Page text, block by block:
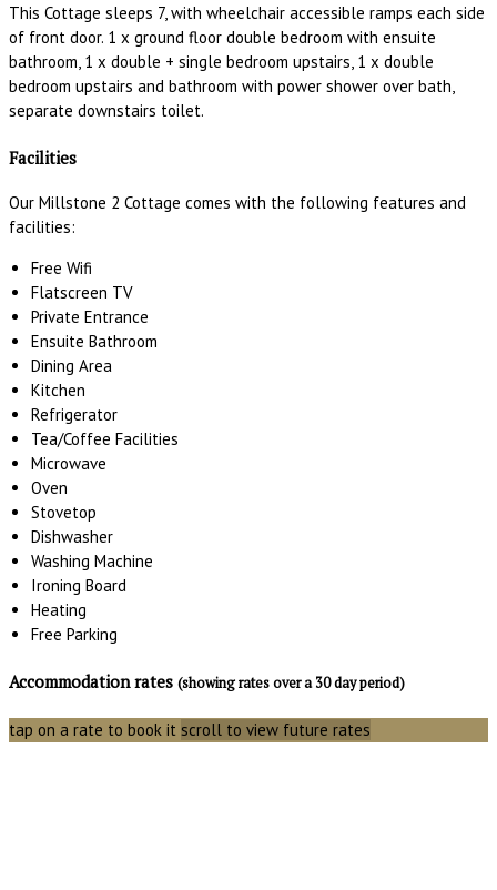
This Cottage sleeps 7, with wheelchair accessible ramps each side
of front door. 1 x ground floor double bedroom with ensuite
bathroom, 1 x double + single bedroom upstairs, 1 x double
bedroom upstairs and bathroom with power shower over bath,
separate downstairs toilet.
Facilities
Our Millstone 2 Cottage comes with the following features and
facilities:
Free Wifi
Flatscreen TV
Private Entrance
Ensuite Bathroom
Dining Area
Kitchen
Refrigerator
Tea/Coffee Facilities
Microwave
Oven
Stovetop
Dishwasher
Washing Machine
Ironing Board
Heating
Free Parking
Accommodation rates (showing rates over a 30 day period)
tap on a rate to book it scroll to view future rates